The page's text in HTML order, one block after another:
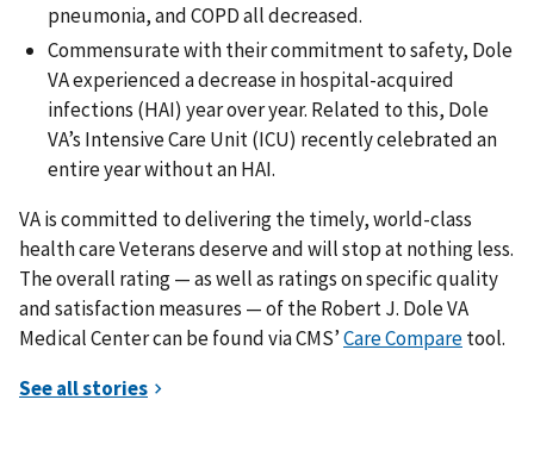
pneumonia, and COPD all decreased.
Commensurate with their commitment to safety, Dole
VA experienced a decrease in hospital-acquired
infections (HAI) year over year. Related to this, Dole
VA’s Intensive Care Unit (ICU) recently celebrated an
entire year without an HAI.
VA is committed to delivering the timely, world-class
health care Veterans deserve and will stop at nothing less.
The overall rating — as well as ratings on specific quality
and satisfaction measures — of the Robert J. Dole VA
Medical Center can be found via CMS’Care Comparetool.